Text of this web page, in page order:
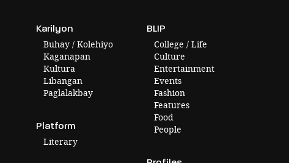
Karilyon
Buhay / Kolehiyo
Kaganapan
Kultura
Libangan
Paglalakbay
Platform
Literary
BLIP
College / Life
Culture
Entertainment
Events
Fashion
Features
Food
People